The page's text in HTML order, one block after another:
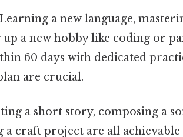
Learning a new language,
a new hobby like coding or
60 days with dedicated
are crucial.
a short story, composing a
a craft project are all